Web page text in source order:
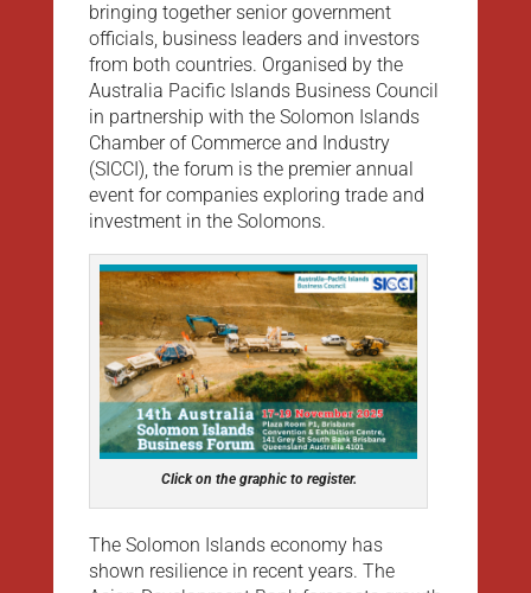
bringing together senior government
officials, business leaders and investors
from both countries. Organised by the
Australia Pacific Islands Business Council
in partnership with the Solomon Islands
Chamber of Commerce and Industry
(SICCI), the forum is the premier annual
event for companies exploring trade and
investment in the Solomons.
Click on the graphic to register.
The Solomon Islands economy has
shown resilience in recent years. The